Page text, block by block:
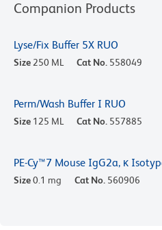
Companion Products
Lyse/Fix Buffer 5X RUO
Size 250 ML Cat No. 558049
Perm/Wash Buffer I RUO
Size 125 ML Cat No. 557885
PE-Cy™7 Mouse IgG2a, κ
Size0.1 mg Cat No. 560906